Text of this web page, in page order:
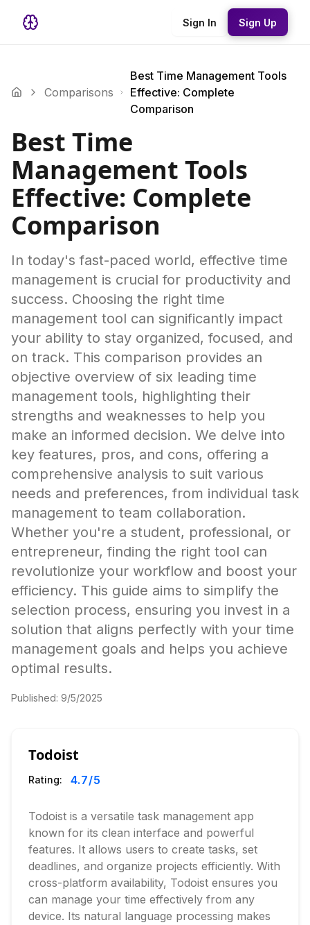
Sign In Sign Up
Comparisons
Best Time Management Tools
Effective: Complete
Comparison
Best Time
Management Tools
Effective: Complete
Comparison
In today's fast-paced world, effective time
management is crucial for productivity and
success. Choosing the right time
management tool can significantly impact
your ability to stay organized, focused, and
on track. This comparison provides an
objective overview of six leading time
management tools, highlighting their
strengths and weaknesses to help you
make an informed decision. We delve into
key features, pros, and cons, offering a
comprehensive analysis to suit various
needs and preferences, from individual task
management to team collaboration.
Whether you're a student, professional, or
entrepreneur, finding the right tool can
revolutionize your workflow and boost your
efficiency. This guide aims to simplify the
selection process, ensuring you invest in a
solution that aligns perfectly with your time
management goals and helps you achieve
optimal results.
Published: 9/5/2025
Todoist
Rating: 4.7/5
Todoist is a versatile task management app
known for its clean interface and powerful
features. It allows users to create tasks, set
deadlines, and organize projects efficiently. With
cross-platform availability, Todoist ensures you
can manage your time effectively from any
device. Its natural language processing makes